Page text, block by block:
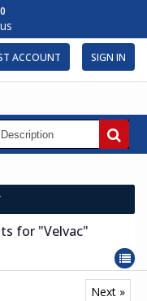
ACCOUNT SIGN IN
for "Velvac"
Next »